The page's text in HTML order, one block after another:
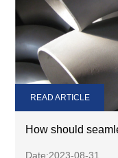
How should
Date:2023-08-31
READ ARTICLE